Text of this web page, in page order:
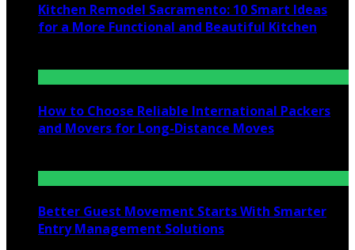
Kitchen Remodel Sacramento: 10 Smart Ideas
for a More Functional and Beautiful Kitchen
How to Choose Reliable International Packers
and Movers for Long-Distance Moves
Better Guest Movement Starts With Smarter
Entry Management Solutions